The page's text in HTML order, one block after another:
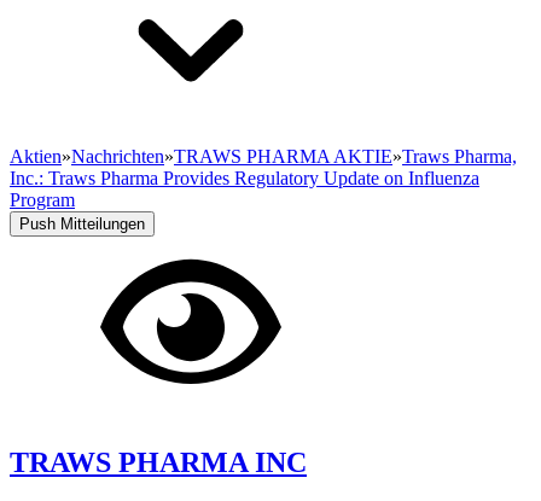
Aktien»Nachrichten»TRAWS PHARMA AKTIE»Traws Pharma,
Inc.: Traws Pharma Provides Regulatory Update on Influenza
Program
Push Mitteilungen
TRAWS PHARMA INC